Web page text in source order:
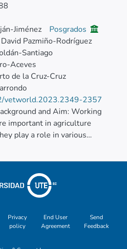
Jiménez
Posgrados
Pazmiño-Rodríguez
Santiago
Aceves
de la Cruz-Cruz
vetworld.2023.2349-2357
and Aim: Working
important in agriculture
play a role in various
Thus, they contribute to
we aimed to evaluate the effects
load weights on the work
responses of working water
bubalis).
Privacy
policy
End User
Agreement
Send
Feedback